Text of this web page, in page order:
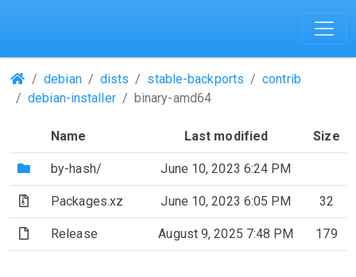
(Repositories)
debian dists stable-backports
contrib
debian-installer
binary-amd64
Name Last modified Size
(Directory)
by-hash/ June 10, 2023 6:24 PM
(Archive file)
Packages.xz June 10, 2023 6:05 PM 32
(File)Release August 9, 2025 7:48 PM 179